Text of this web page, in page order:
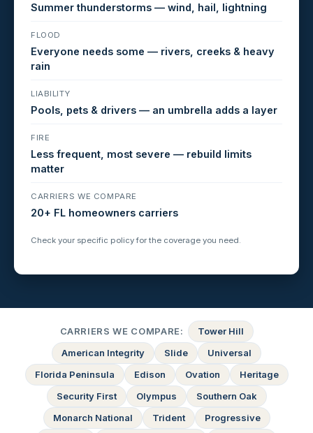
Summer thunderstorms — wind, hail, lightning
FLOOD
Everyone needs some — rivers, creeks & heavy
rain
LIABILITY
Pools, pets & drivers — an umbrella adds a layer
FIRE
Less frequent, most severe — rebuild limits
matter
CARRIERS WE COMPARE
20+ FL homeowners carriers
Check your specific policy for the coverage you need.
CARRIERS WE COMPARE:
Tower Hill
American Integrity
Slide
Universal
Florida Peninsula
Edison Ovation
Heritage
Security First
Olympus
Southern Oak
Monarch National
Trident
Progressive